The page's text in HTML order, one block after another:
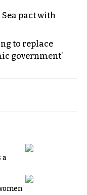
pact with
to replace
government’
a